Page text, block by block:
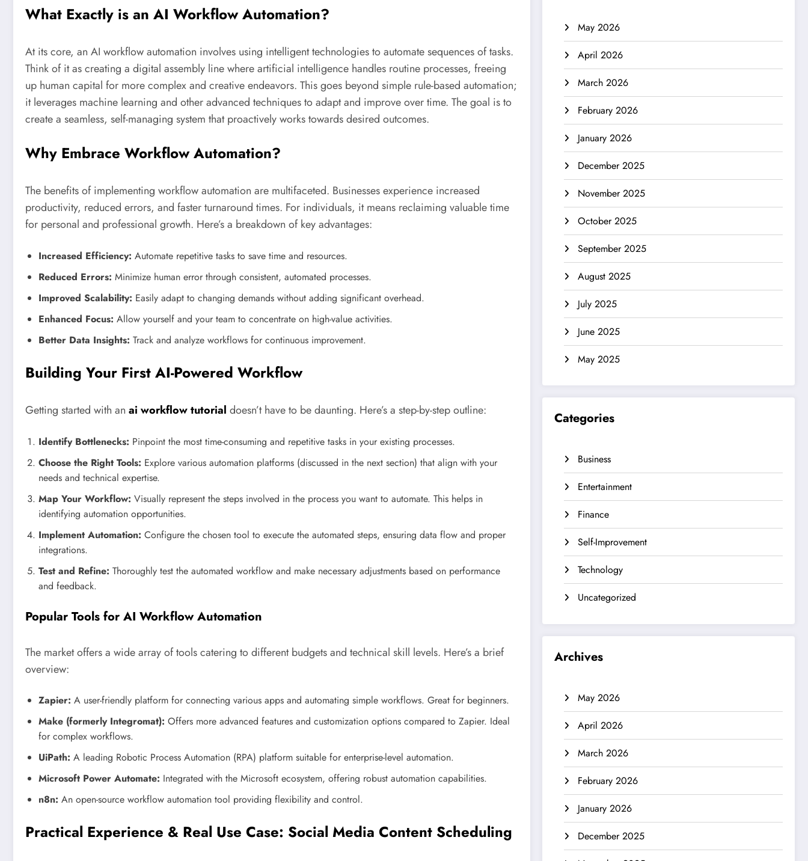
What Exactly is an AI Workflow Automation?
At its core, an AI workflow automation involves using intelligent technologies to automate sequences of tasks.
Think of it as creating a digital assembly line where artificial intelligence handles routine processes, freeing
up human capital for more complex and creative endeavors. This goes beyond simple rule-based automation;
it leverages machine learning and other advanced techniques to adapt and improve over time. The goal is to
create a seamless, self-managing system that proactively works towards desired outcomes.
Why Embrace Workflow Automation?
The benefits of implementing workflow automation are multifaceted. Businesses experience increased
productivity, reduced errors, and faster turnaround times. For individuals, it means reclaiming valuable time
for personal and professional growth. Here’s a breakdown of key advantages:
Increased Efficiency: Automate repetitive tasks to save time and resources.
Reduced Errors: Minimize human error through consistent, automated processes.
Improved Scalability: Easily adapt to changing demands without adding significant overhead.
Enhanced Focus: Allow yourself and your team to concentrate on high-value activities.
Better Data Insights: Track and analyze workflows for continuous improvement.
Building Your First AI-Powered Workflow
Getting started with an ai workflow tutorial doesn’t have to be daunting. Here’s a step-by-step outline:
Identify Bottlenecks: Pinpoint the most time-consuming and repetitive tasks in your existing processes.
Choose the Right Tools: Explore various automation platforms (discussed in the next section) that align with your
needs and technical expertise.
Map Your Workflow: Visually represent the steps involved in the process you want to automate. This helps in
identifying automation opportunities.
Implement Automation: Configure the chosen tool to execute the automated steps, ensuring data flow and proper
integrations.
Test and Refine: Thoroughly test the automated workflow and make necessary adjustments based on performance
and feedback.
Popular Tools for AI Workflow Automation
The market offers a wide array of tools catering to different budgets and technical skill levels. Here’s a brief
overview:
Zapier: A user-friendly platform for connecting various apps and automating simple workflows. Great for beginners.
Make (formerly Integromat): Offers more advanced features and customization options compared to Zapier. Ideal
for complex workflows.
UiPath: A leading Robotic Process Automation (RPA) platform suitable for enterprise-level automation.
Microsoft Power Automate: Integrated with the Microsoft ecosystem, offering robust automation capabilities.
n8n: An open-source workflow automation tool providing flexibility and control.
Practical Experience & Real Use Case: Social Media Content Scheduling
May 2026
April 2026
March 2026
February 2026
January 2026
December 2025
November 2025
October 2025
September 2025
August 2025
July 2025
June 2025
May 2025
Categories
Business
Entertainment
Finance
Self-Improvement
Technology
Uncategorized
Archives
May 2026
April 2026
March 2026
February 2026
January 2026
December 2025